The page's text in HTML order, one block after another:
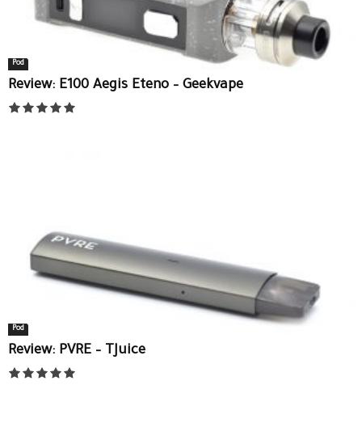
Pod
Review: E100 Aegis Eteno – Geekvape
Pod
Review: PVRE – TJuice